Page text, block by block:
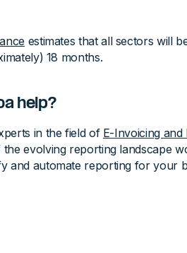
estimates that all sectors will
18 months.
help?
in the field of E-Invoicing and
the evolving reporting landscape
and automate reporting for your